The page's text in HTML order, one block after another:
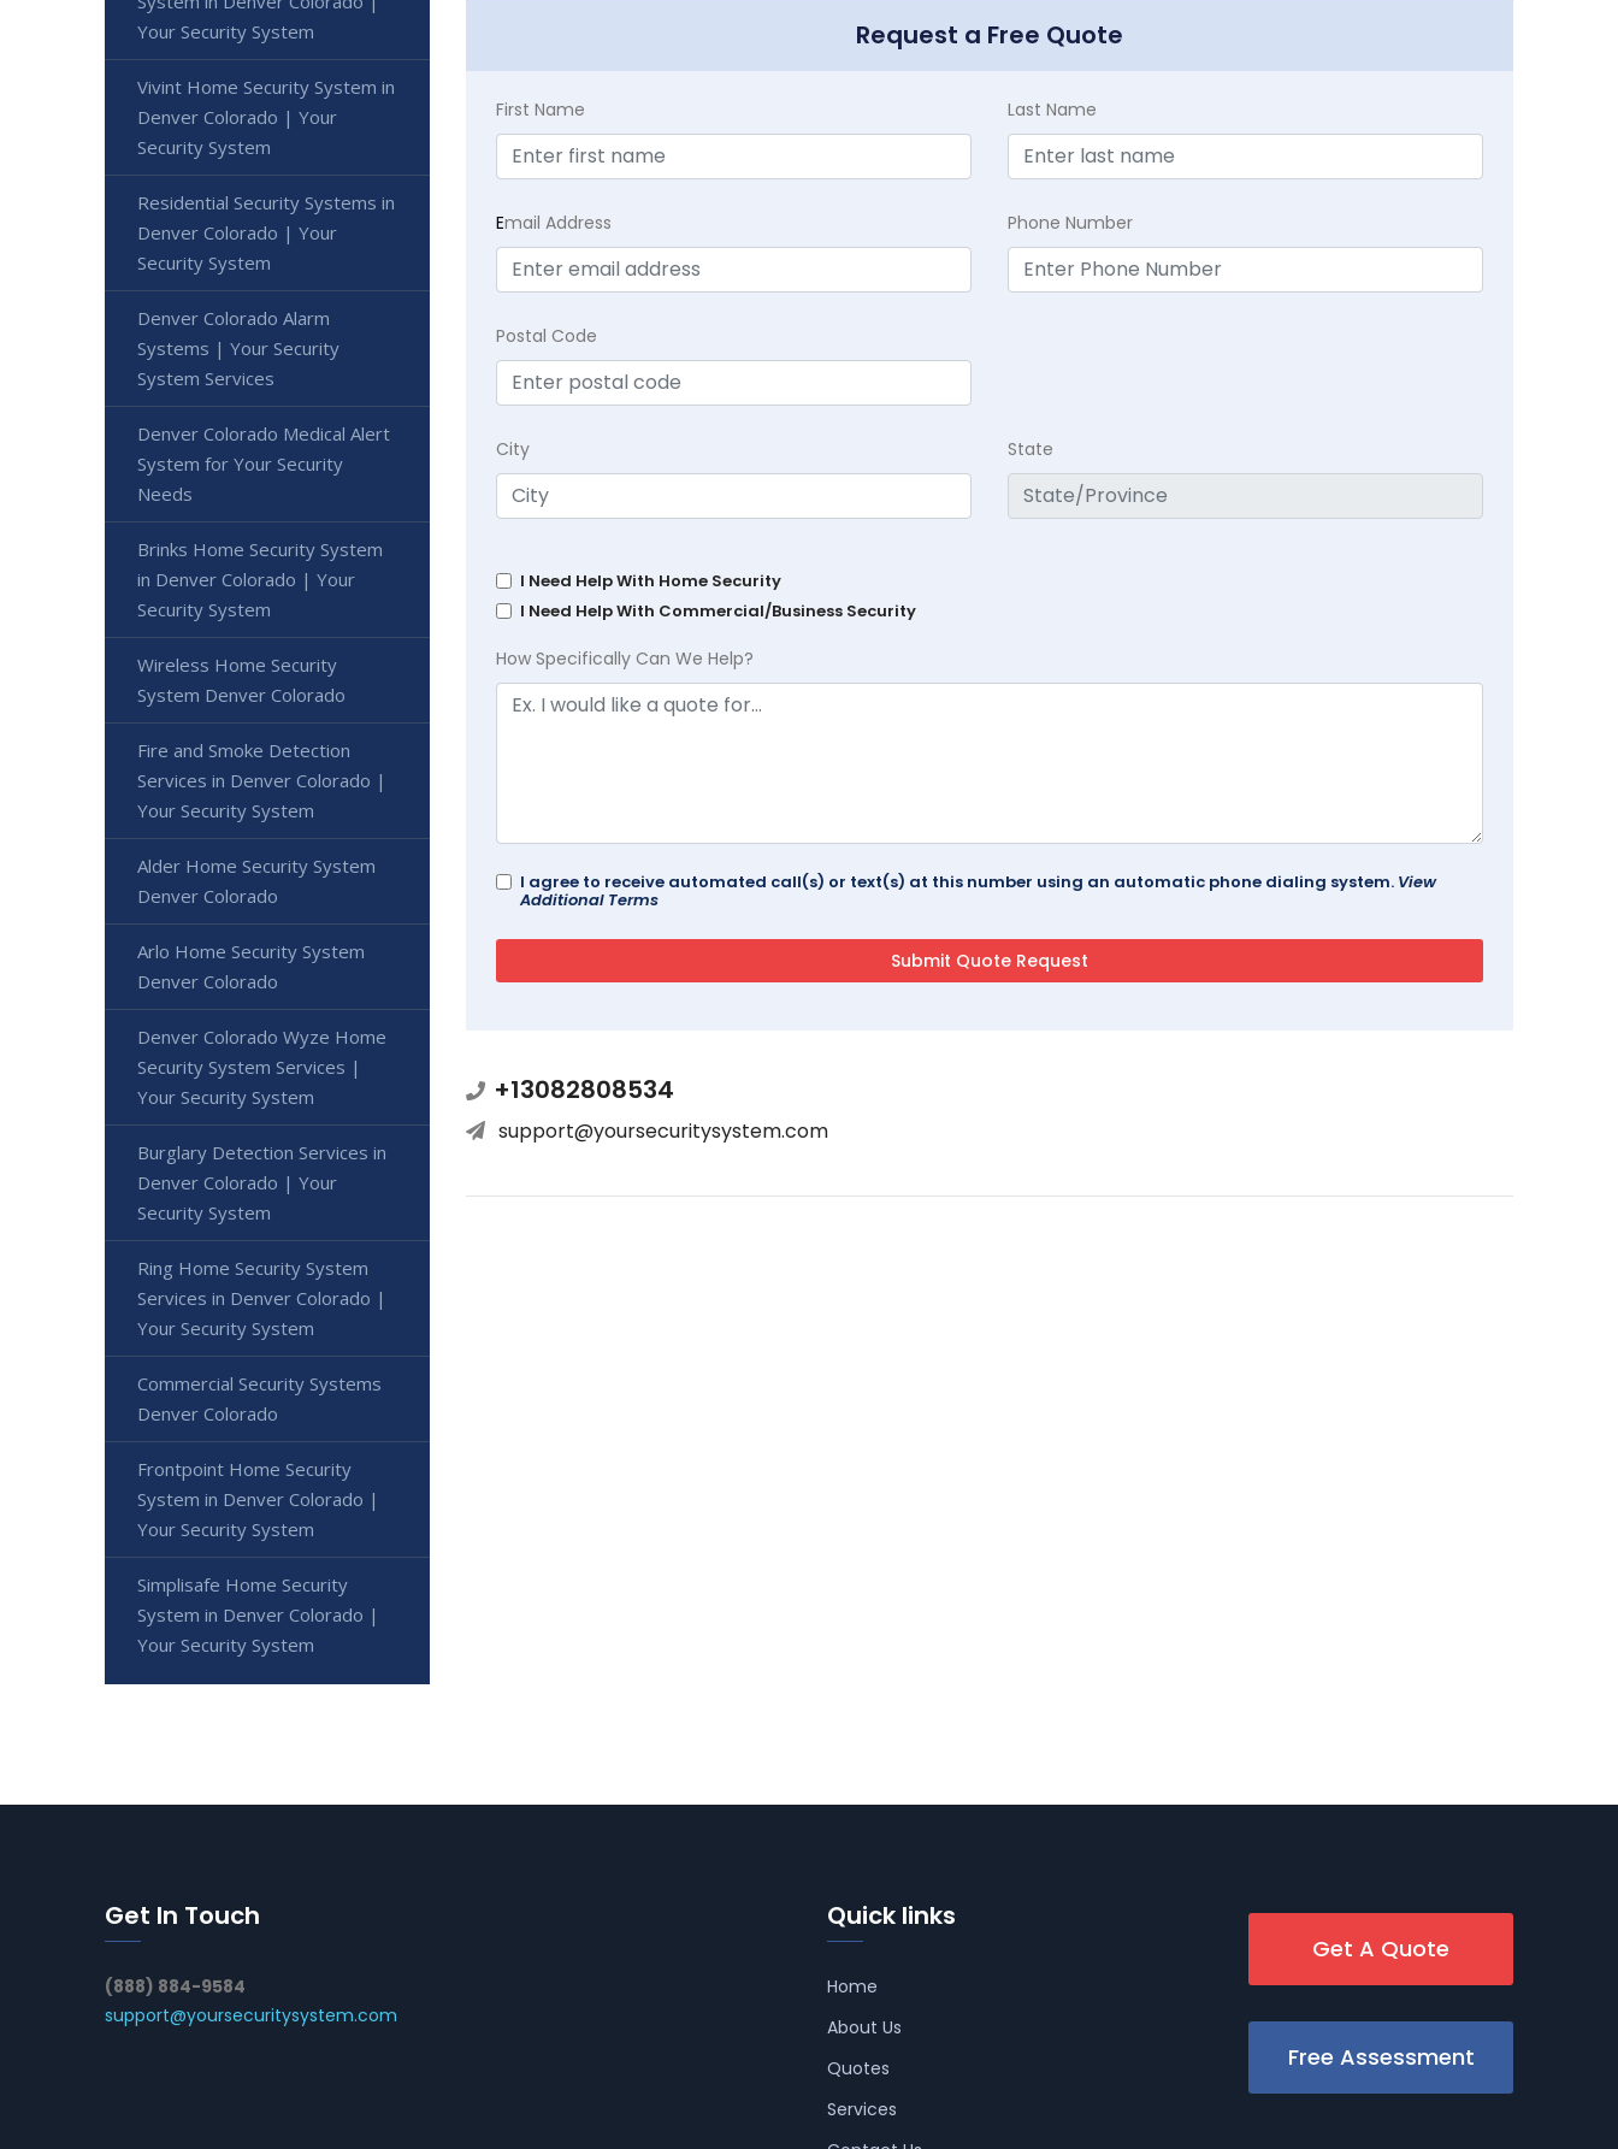
Request a Free Quote
First Name Last Name
Email Address Phone Number
Postal Code
City State
I Need Help With Home Security
I Need Help With Commercial/Business Security
How Specifically Can We Help?
I agree to receive automated call(s) or text(s) at this number using an automatic phone dialing system. View
Additional Terms
+13082808534
support@yoursecuritysystem.com
Your Security System
Vivint Home Security System in
Denver Colorado | Your
Security System
Residential Security Systems in
Denver Colorado | Your
Security System
Denver Colorado Alarm
Systems | Your Security
System Services
Denver Colorado Medical Alert
System for Your Security
Needs
Brinks Home Security System
in Denver Colorado | Your
Security System
Wireless Home Security
System Denver Colorado
Fire and Smoke Detection
Services in Denver Colorado |
Your Security System
Alder Home Security System
Denver Colorado
Arlo Home Security System
Denver Colorado
Denver Colorado Wyze Home
Security System Services |
Your Security System
Burglary Detection Services in
Denver Colorado | Your
Security System
Ring Home Security System
Services in Denver Colorado |
Your Security System
Commercial Security Systems
Denver Colorado
Frontpoint Home Security
System in Denver Colorado |
Your Security System
Simplisafe Home Security
System in Denver Colorado |
Your Security System
Get In Touch
(888) 884-9584
support@yoursecuritysystem.com
Quick links
Home
About Us
Quotes
Services
Get A Quote
Free Assessment